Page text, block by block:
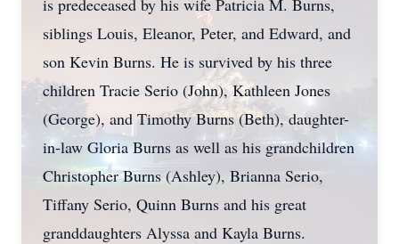
is predeceased by his wife Patricia M. Burns,
siblings Louis, Eleanor, Peter, and Edward, and
son Kevin Burns. He is survived by his three
children Tracie Serio (John), Kathleen Jones
(George), and Timothy Burns (Beth), daughter-
in-law Gloria Burns as well as his grandchildren
Christopher Burns (Ashley), Brianna Serio,
Tiffany Serio, Quinn Burns and his great
granddaughters Alyssa and Kayla Burns.